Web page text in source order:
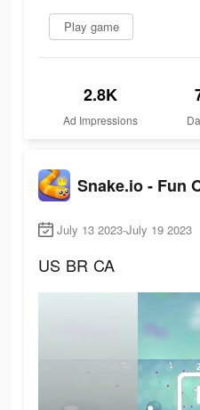
Play game
2.8K
Ad Impressions
July 13 2023-July 19 2023
US BR CA